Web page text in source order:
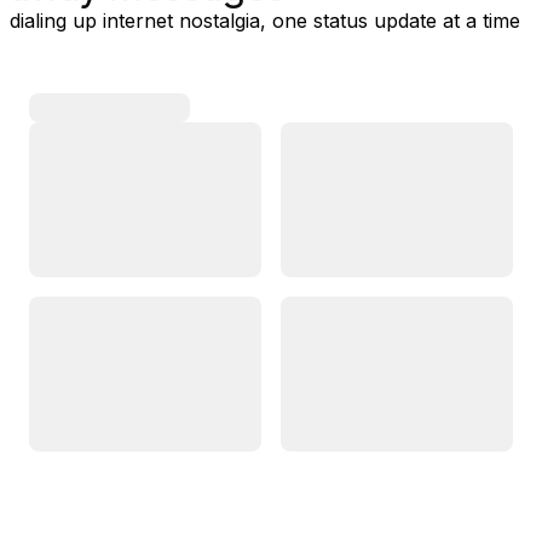
dialing up internet nostalgia, one status update at a time